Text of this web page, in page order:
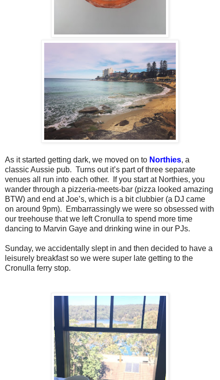
As it started getting dark, we moved on to Northies, a
classic Aussie pub. Turns out it’s part of three separate
venues all run into each other.
If you start at Northies, you
wander through a pizzeria-meets-bar (pizza looked amazing
BTW) and end at Joe’s, which is a bit clubbier (a DJ came
on around 9pm).
Embarrassingly we were so obsessed with
our treehouse that we left Cronulla to spend more time
dancing to Marvin Gaye and drinking wine in our PJs.
Sunday, we accidentally slept in and then decided to have a
leisurely breakfast so we were super late getting to the
Cronulla ferry stop.